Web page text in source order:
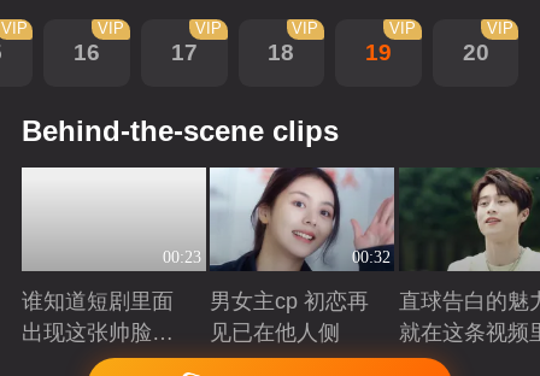
VIP
16
VIP
17
VIP
18
VIP
19
VIP
20
VIP
Behind-the-scene clips
00:23
谁知道短剧里面
出现这张帅脸的
Playing
00:32
男女主cp 初恋再
见已在他人侧
Playing
直球告白的魅
就在这条视频
Playing